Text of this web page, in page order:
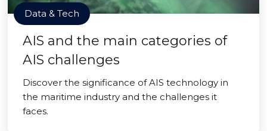
Data & Tech
AIS and the main categories of
AIS challenges
Discover the significance of AIS technology in
the maritime industry and the challenges it
faces.